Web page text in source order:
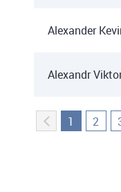
Alexander
Alexandr
1 2